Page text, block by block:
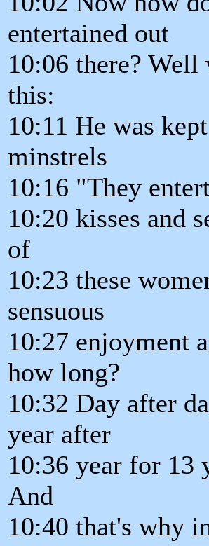
entertained out
10:06 there?
this:
10:11 He was
minstrels
10:16 "They
10:20 kisses and
of
10:23 these
sensuous
10:27 enjoyment
how long?
10:32 Day after
year after
10:36 year for 13
And
10:40 that's why